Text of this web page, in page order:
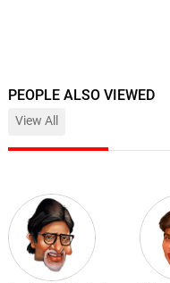
PEOPLE ALSO VIEWED
View All